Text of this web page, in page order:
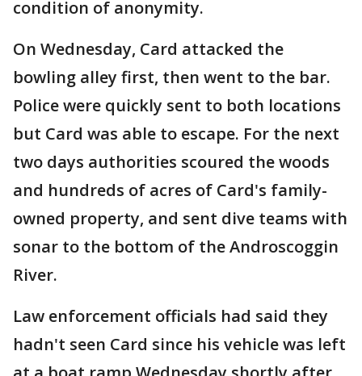
condition of anonymity.
On Wednesday, Card attacked the
bowling alley first, then went to the bar.
Police were quickly sent to both locations
but Card was able to escape. For the next
two days authorities scoured the woods
and hundreds of acres of Card's family-
owned property, and sent dive teams with
sonar to the bottom of the Androscoggin
River.
Law enforcement officials had said they
hadn't seen Card since his vehicle was left